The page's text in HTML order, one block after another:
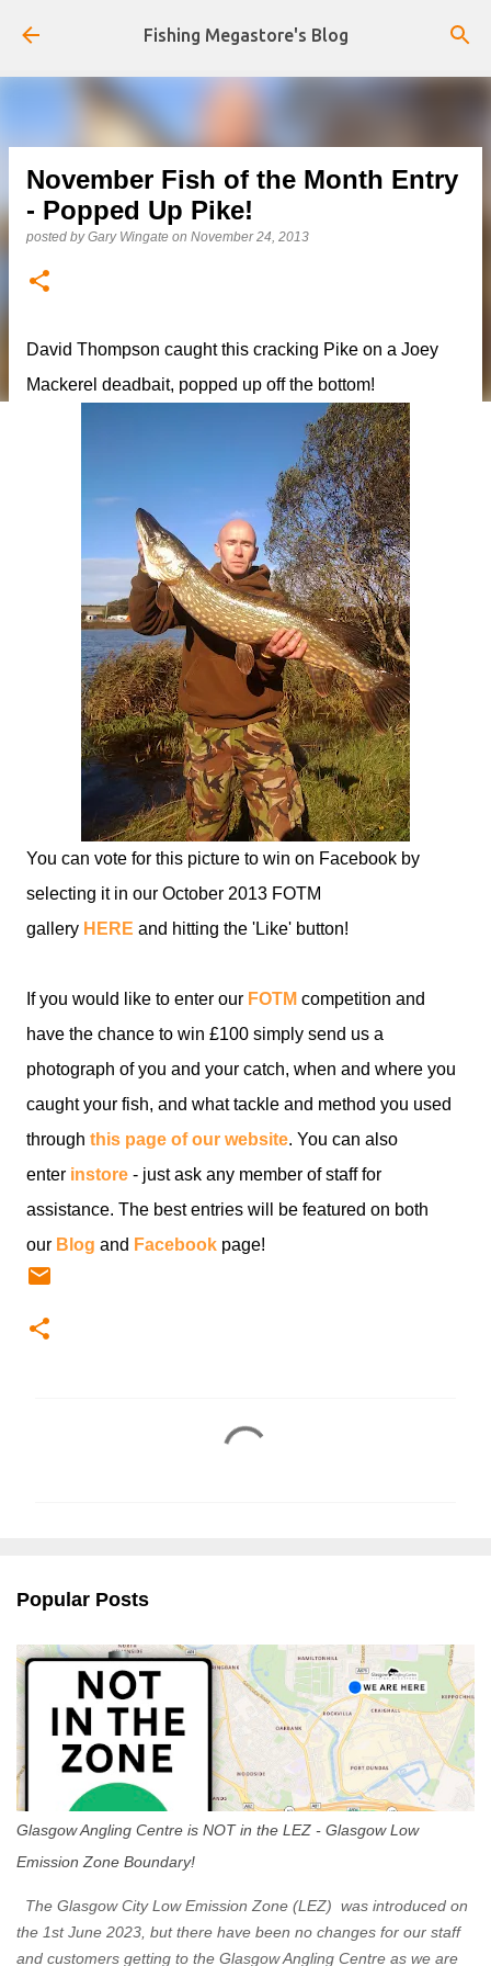
Skip to main content
Fishing Megastore's Blog
November Fish of the Month Entry
- Popped Up Pike!
posted byGary Wingate on November 24, 2013
David Thompson caught this cracking Pike on a Joey
Mackerel deadbait, popped up off the bottom!
You can vote for this picture to win on Facebook by
selecting it in our October 2013 FOTM
gallery HERE and hitting the 'Like' button!
If you would like to enter our FOTM competition and
have the chance to win £100 simply send us a
photograph of you and your catch, when and where you
caught your fish, and what tackle and method you used
through this page of our website. You can also
enter instore - just ask any member of staff for
assistance. The best entries will be featured on both
our Blog and Facebook page!
s
Popular Posts
Glasgow Angling Centre is NOT in the LEZ - Glasgow Low
Emission Zone Boundary!
The Glasgow City Low Emission Zone (LEZ) was introduced on
the 1st June 2023, but there have been no changes for our staff
and customers getting to the Glasgow Angling Centre as we are